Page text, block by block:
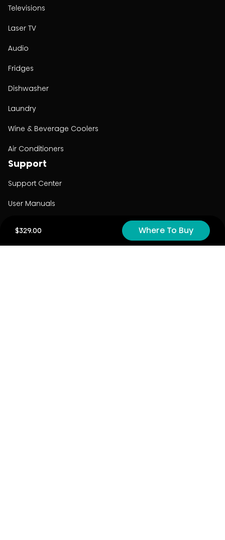
$329.00 Where To Buy
Televisions
Laser TV
Audio
Fridges
Dishwasher
Laundry
Wine & Beverage Coolers
Air Conditioners
Support
Support Center
User Manuals
Cyber Security